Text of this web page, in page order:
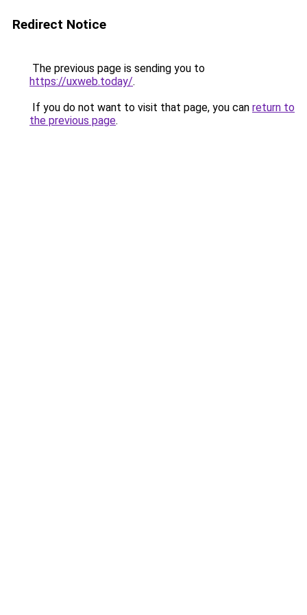
Redirect Notice
The previous page is sending you to
https://uxweb.today/.
If you do not want to visit that page, you can return to
the previous page.